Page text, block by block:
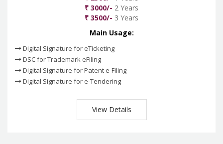
₹ 3000/- 2 Years
₹ 3500/- 3 Years
Main Usage:
Digital Signature for eTicketing
DSC for Trademark eFiling
Digital Signature for Patent e-Filing
Digital Signature for e-Tendering
View Details